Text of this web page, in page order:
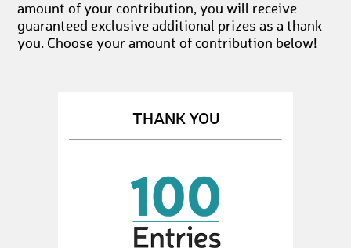
amount of your contribution, you will receive
guaranteed exclusive additional prizes as a thank
you. Choose your amount of contribution below!
THANK YOU